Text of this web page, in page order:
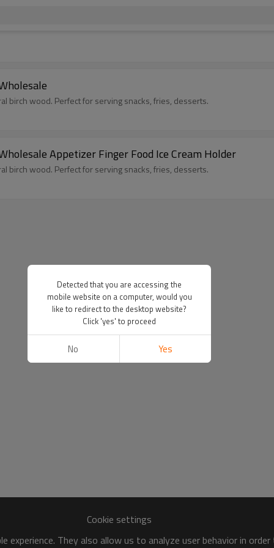
birch wood. Perfect for serving snacks, fries, desserts.
Appetizer Finger Food Ice Cream Holder
birch wood. Perfect for serving snacks, fries, desserts.
Cookie settings
experience. They also allow us to analyze user behavior in
Detected that you are accessing the
mobile website on a computer, would you
like to redirect to the desktop website?
Click 'yes' to proceed
No Yes